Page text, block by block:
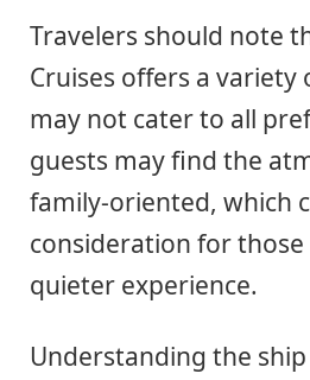
Travelers should note
Cruises offers a variety
may not cater to all
guests may find the
family-oriented, which
consideration for those
quieter experience.
Understanding the